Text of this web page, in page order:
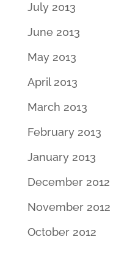
July 2013
June 2013
May 2013
April 2013
March 2013
February 2013
January 2013
December 2012
November 2012
October 2012